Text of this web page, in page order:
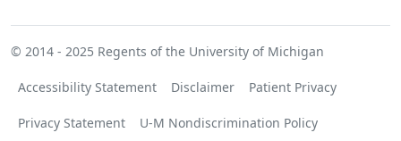
© 2014 - 2025 Regents of the University of Michigan
Accessibility Statement Disclaimer Patient Privacy
Privacy Statement U-M Nondiscrimination Policy